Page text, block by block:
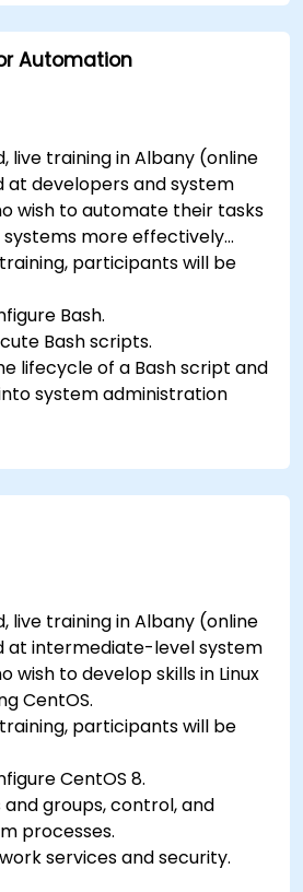
Automation
live training in Albany (online
at developers and system
wish to automate their tasks
more effectively
participants will be
Bash.
Bash scripts.
lifecycle of a Bash script and
system administration
tasks and manage
live training in Albany (online
at intermediate-level system
wish to develop skills in Linux
CentOS.
participants will be
CentOS 8.
and groups, control, and
processes.
services and security.